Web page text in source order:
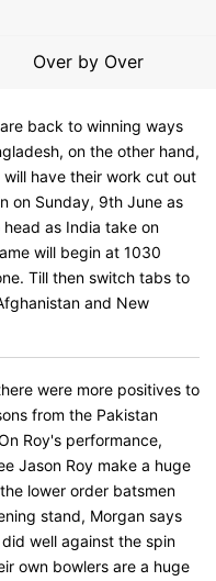
Over by Over
back to winning ways
on the other hand,
have their work cut out
on Sunday, 9th June as
as India take on
will begin at 1030
Till then switch tabs to
and New
were more positives to
from the Pakistan
Roy's performance,
Jason Roy make a huge
lower order batsmen
stand, Morgan says
well against the spin
own bowlers are a huge